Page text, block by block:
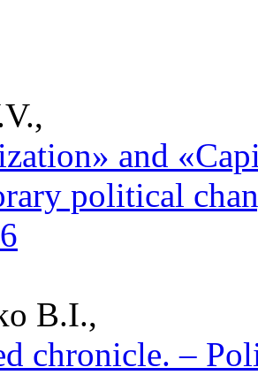
and
political
B.I.,
chronicle. –